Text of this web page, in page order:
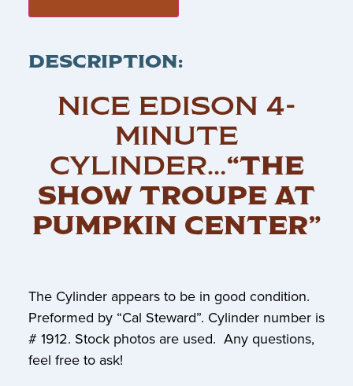
DESCRIPTION:
NICE EDISON 4-
MINUTE
CYLINDER…“THE
SHOW TROUPE AT
PUMPKIN CENTER”
The Cylinder appears to be in good condition.
Preformed by “Cal Steward”. Cylinder number is
# 1912. Stock photos are used. Any questions,
feel free to ask!